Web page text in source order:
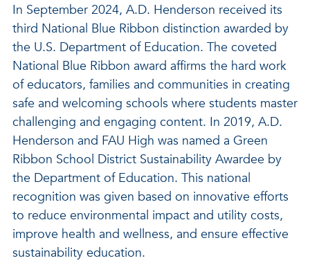
In September 2024, A.D. Henderson received its
third National Blue Ribbon distinction awarded by
the U.S. Department of Education. The coveted
National Blue Ribbon award affirms the hard work
of educators, families and communities in creating
safe and welcoming schools where students master
challenging and engaging content. In 2019, A.D.
Henderson and FAU High was named a Green
Ribbon School District Sustainability Awardee by
the Department of Education. This national
recognition was given based on innovative efforts
to reduce environmental impact and utility costs,
improve health and wellness, and ensure effective
sustainability education.